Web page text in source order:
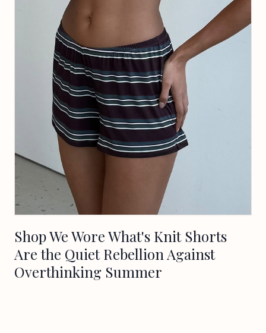
Shop We Wore What's Knit Shorts
Are the Quiet Rebellion Against
Overthinking Summer